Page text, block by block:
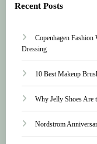
Recent Posts
Copenhagen
Dressing
10 Best Makeup
Why Jelly Shoes Are
Nordstrom